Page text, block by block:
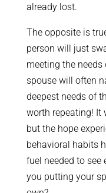
already lost.
The opposite is
person will just
meeting the
spouse will often
deepest needs of
worth repeating! It
but the hope
behavioral habits
fuel needed to see
you putting your